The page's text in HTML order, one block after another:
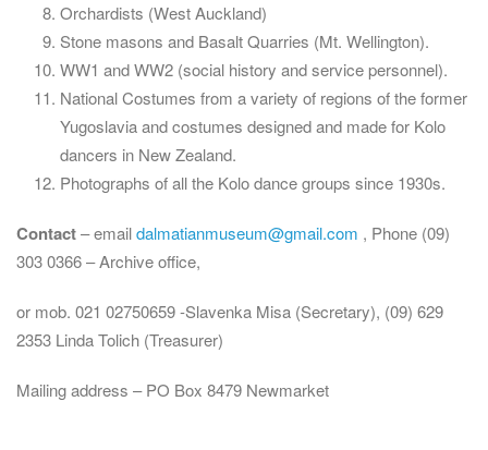
Orchardists (West Auckland)
Stone masons and Basalt Quarries (Mt. Wellington).
WW1 and WW2 (social history and service personnel).
National Costumes from a variety of regions of the former
Yugoslavia and costumes designed and made for Kolo
dancers in New Zealand.
Photographs of all the Kolo dance groups since 1930s.
Contact– emaildalmatianmuseum@gmail.com , Phone (09)
303 0366 – Archive office,
or mob. 021 02750659 -Slavenka Misa (Secretary), (09) 629
2353 Linda Tolich (Treasurer)
Mailing address – PO Box 8479 Newmarket